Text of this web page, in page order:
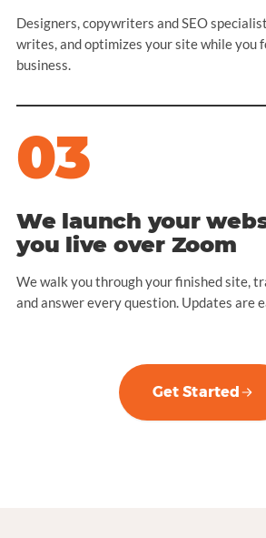
Designers, copywriters and SEO
writes, and optimizes your site while you
business.
03
We launch your
you live over Zoom
We walk you through your finished site,
and answer every question. Updates are
Get Started